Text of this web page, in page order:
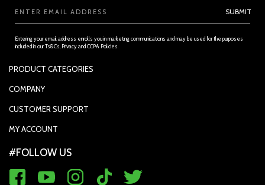
SUBMIT
Entering your email address enrolls you in marketing communications and may be used for the purposes
included in our Ts&Cs, Privacy and CCPA Policies.
PRODUCT CATEGORIES
PADDLES
BALLS
COMPANY
SUPPORTED PAYMENTS
CUSTOMER SUPPORT
CONTACT US
WARRANTY REGISTRATION
MY ACCOUNT
#FOLLOW US